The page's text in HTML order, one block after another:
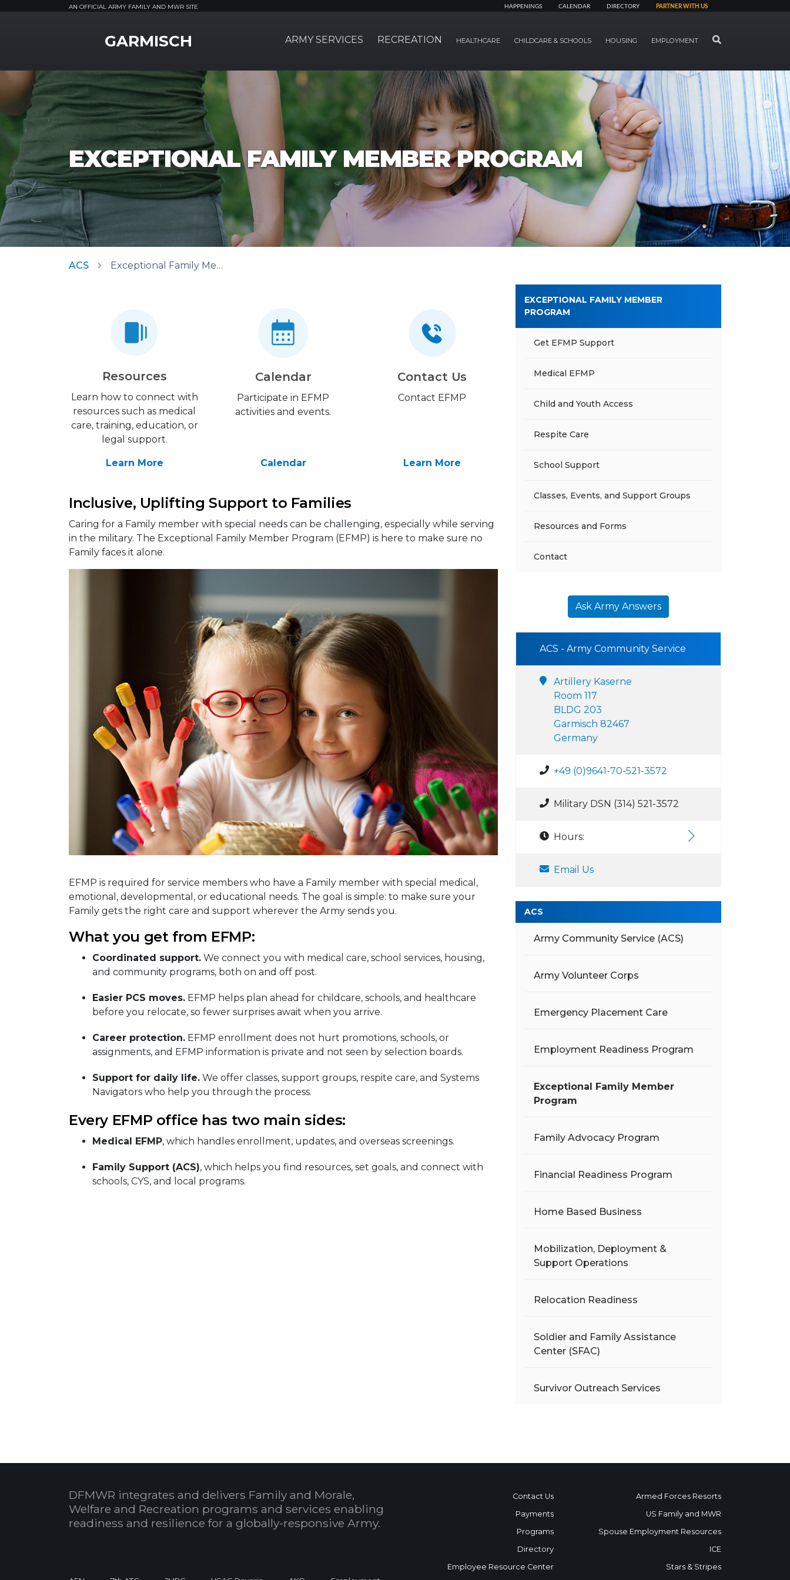
AN OFFICIAL ARMY FAMILY AND MWR SITE HAPPENINGS CALENDAR DIRECTORY PARTNER WITH US
GARMISCH ARMY SERVICES RECREATION HEALTHCARE CHILDCARE & SCHOOLS HOUSING EMPLOYMENT SEARCH
EXCEPTIONAL FAMILY MEMBER PROGRAM
ACS Exceptional Family Member Program
Resources
Learn how to connect with
resources such as medical
care, training, education, or
legal support.
Learn More
Calendar
Participate in EFMP
activities and events.
Calendar
Contact Us
Contact EFMP
Learn More
Inclusive, Uplifting Support to Families
Caring for a Family member with special needs can be challenging, especially while serving
in the military. The Exceptional Family Member Program (EFMP) is here to make sure no
Family faces it alone.
EFMP is required for service members who have a Family member with special medical,
emotional, developmental, or educational needs. The goal is simple: to make sure your
Family gets the right care and support wherever the Army sends you.
What you get from EFMP:
Coordinated support. We connect you with medical care, school services, housing,
and community programs, both on and off post.
Easier PCS moves. EFMP helps plan ahead for childcare, schools, and healthcare
before you relocate, so fewer surprises await when you arrive.
Career protection. EFMP enrollment does not hurt promotions, schools, or
assignments, and EFMP information is private and not seen by selection boards.
Support for daily life. We offer classes, support groups, respite care, and Systems
Navigators who help you through the process.
Every EFMP office has two main sides:
Medical EFMP, which handles enrollment, updates, and overseas screenings.
Family Support (ACS), which helps you find resources, set goals, and connect with
schools, CYS, and local programs.
EXCEPTIONAL FAMILY MEMBER
PROGRAM
Get EFMP Support
Medical EFMP
Child and Youth Access
Respite Care
School Support
Classes, Events, and Support Groups
Resources and Forms
Contact
Ask Army Answers
ACS - Army Community Service
Artillery Kaserne
Room 117
BLDG 203
Garmisch 82467
Germany
+49 (0)9641-70-521-3572
Military DSN (314) 521-3572
Hours:
Email Us
ACS
Army Community Service (ACS)
Army Volunteer Corps
Emergency Placement Care
Employment Readiness Program
Exceptional Family Member
Program
Family Advocacy Program
Financial Readiness Program
Home Based Business
Mobilization, Deployment &
Support Operations
Relocation Readiness
Soldier and Family Assistance
Center (SFAC)
Survivor Outreach Services
DFMWR integrates and delivers Family and Morale,
Welfare and Recreation programs and services enabling
readiness and resilience for a globally-responsive Army.
Contact Us
Payments
Programs
Directory
Employee Resource Center
Armed Forces Resorts
US Family and MWR
Spouse Employment Resources
ICE
Stars & Stripes